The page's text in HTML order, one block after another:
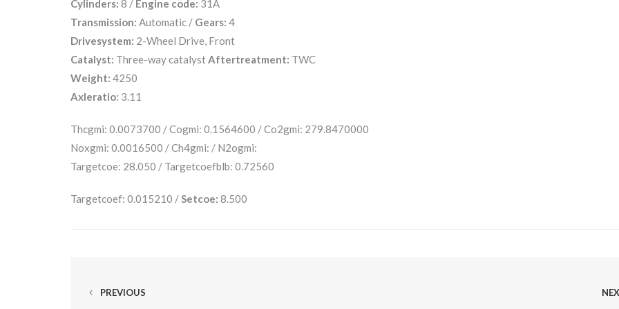
Cylinders: 8 / Engine code: 31A
Transmission: Automatic / Gears: 4
Drivesystem: 2-Wheel Drive, Front
Catalyst: Three-way catalyst Aftertreatment: TWC
Weight: 4250
Axleratio: 3.11
Thcgmi: 0.0073700 / Cogmi: 0.1564600 / Co2gmi: 279.8470000
Noxgmi: 0.0016500 / Ch4gmi: / N2ogmi:
Targetcoe: 28.050 / Targetcoefblb: 0.72560
Targetcoef: 0.015210 / Setcoe: 8.500
PREVIOUS